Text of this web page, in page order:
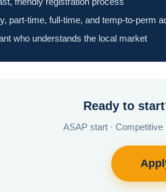
part-time, full-time, and temp-to-perm
who understands the local market
Ready to
ASAP start ·